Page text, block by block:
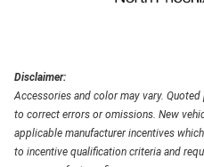
Disclaimer:
Accessories and color may vary.
to correct errors or omissions. New
applicable manufacturer incentives
to incentive qualification criteria and